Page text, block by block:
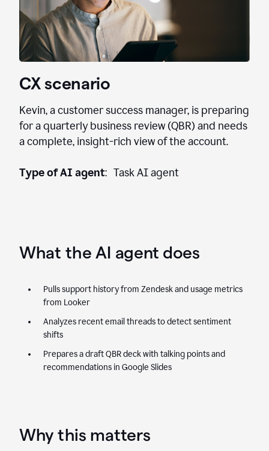
CX scenario
Kevin, a customer success manager, is preparing
for a quarterly business review (QBR) and needs
a complete, insight-rich view of the account.
Type of AI agent: Task AI agent
What the AI agent does
Pulls support history from Zendesk and usage metrics
from Looker
Analyzes recent email threads to detect sentiment
shifts
Prepares a draft QBR deck with talking points and
recommendations in Google Slides
Why this matters